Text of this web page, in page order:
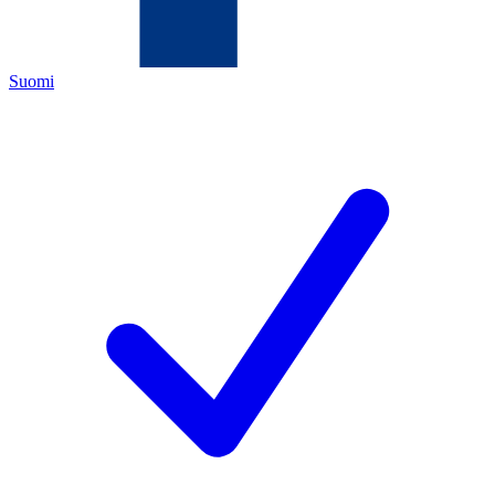
Suomi